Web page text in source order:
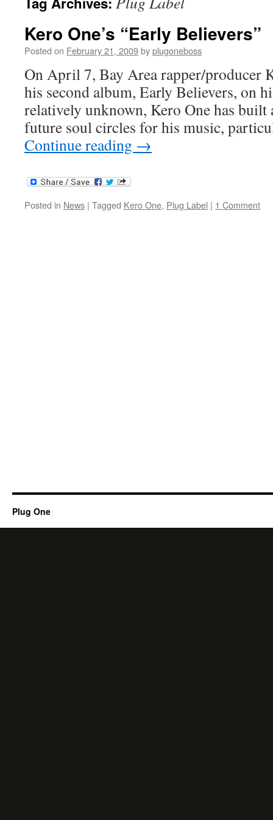
Kero One’s “Early Believers”
Posted on February 21, 2009byplugoneboss
On April 7, Bay Area rapper/producer
his second album, Early Believers, on
relatively unknown, Kero One has
future soul circles for his music,
Continue reading →
Posted in News | Tagged Kero One, Plug Label | 1 Comment
Plug One